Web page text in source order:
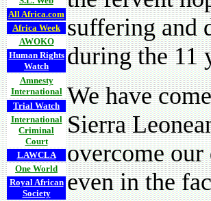
All Africa.com
Africa Week
AWOKO
Human Rights
Watch
Amnesty
International
Trial Watch
International
Criminal
Court
LAWCLA
One World
Royal African
Society
suffering and
during the 11
We have
Sierra
overcome
even in the